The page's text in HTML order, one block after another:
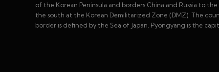
of the Korean Peninsula and borders China and Russia to
the south at the Korean Demilitarized Zone (DMZ). The
border is defined by the Sea of Japan. Pyongyang is the